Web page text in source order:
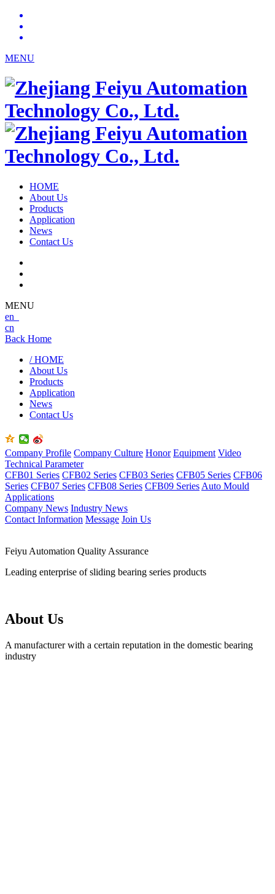
MENU
HOME
About Us
Products
Application
News
Contact Us
MENU
en
cn
Back Home
/ HOME
About Us
Products
Application
News
Contact Us
Company Profile Company Culture Honor Equipment Video
Technical Parameter
CFB01 Series CFB02 Series CFB03 Series CFB05 Series CFB06
Series CFB07 Series CFB08 Series CFB09 Series Auto Mould
Applications
Company News Industry News
Contact Information Message Join Us
Feiyu Automation Quality Assurance
Leading enterprise of sliding bearing series products
About Us
A manufacturer with a certain reputation in the domestic bearing
industry